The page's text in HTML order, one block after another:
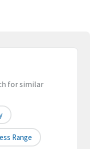
for similar
Range